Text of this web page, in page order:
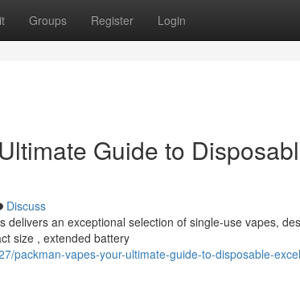
Groups Register Login
Guide to
Discuss
delivers an exceptional selection of single-use vapes,
size , extended battery
packman-vapes-your-ultimate-guide-to-disposable-